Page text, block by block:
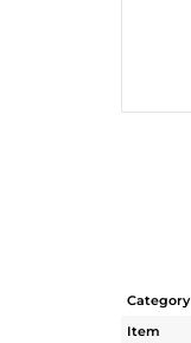
Category
Item